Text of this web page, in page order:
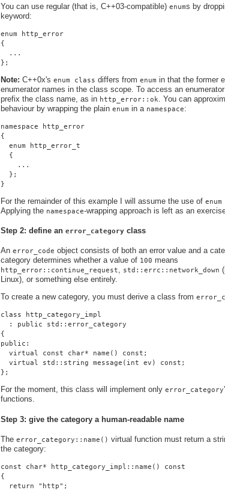
You can use regular (that is, C++03-compatible) enums by
keyword:
enum http_error
{
  ...
};
Note: C++0x's enum class differs from enum in that the former
enumerator names in the class scope. To access an
prefix the class name, as in http_error::ok
. You can
behaviour by wrapping the plain enum in a namespace:
namespace http_error
{
  enum http_error_t
  {
    ...
  };
}
For the remainder of this example I will assume the use of
Applying the namespace-wrapping approach is left as an
Step 2: define an error_category class
An error_code object consists of both an error value and a
category determines whether a value of 100 means
http_error::continue_request, std::errc::network_down (
Linux), or something else entirely.
To create a new category, you must derive a class from
class http_category_impl
  : public std::error_category
{
public:
  virtual const char* name() const;
  virtual std::string message(int ev) const;
};
For the moment, this class will implement only error_category
functions.
Step 3: give the category a human-readable name
The error_category::name() virtual function must return a
the category:
const char* http_category_impl::name() const
{
  return "http";